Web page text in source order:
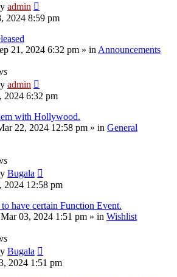
admin
2024 8:59 pm
21, 2024 6:32 pm » in Announcements
admin
2024 6:32 pm
with Hollywood.
22, 2024 12:58 pm » in General
Bugala
2024 12:58 pm
have certain Function Event.
03, 2024 1:51 pm » in Wishlist
Bugala
2024 1:51 pm